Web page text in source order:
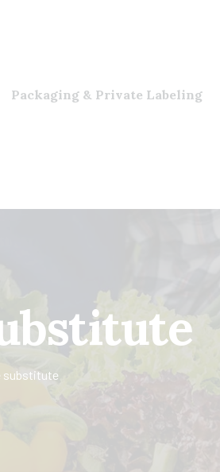
Packaging & Private Labeling
substitute​